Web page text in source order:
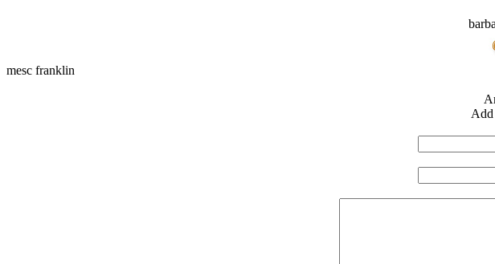
mesc franklin
Add